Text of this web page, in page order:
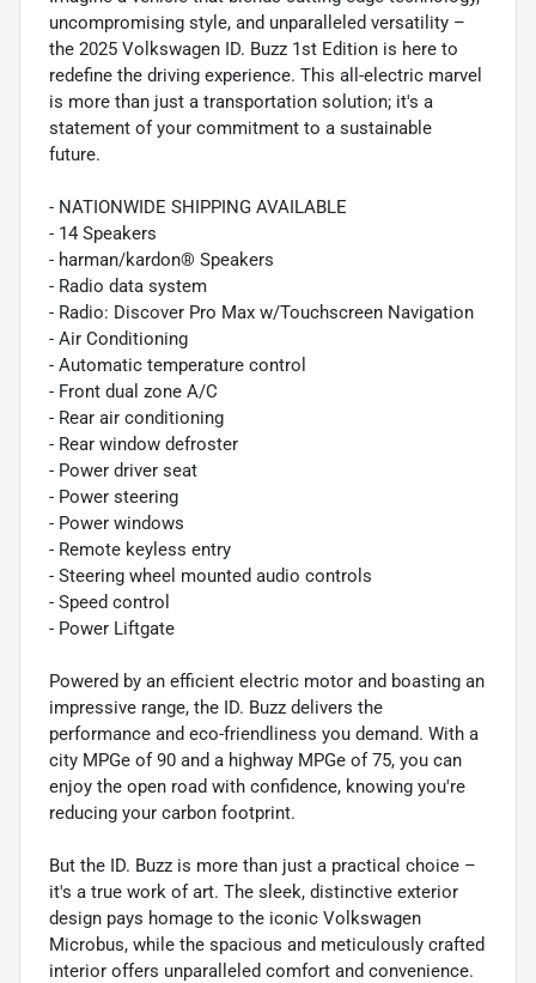
uncompromising style, and unparalleled versatility –
the 2025 Volkswagen ID. Buzz 1st Edition is here to
redefine the driving experience. This all-electric marvel
is more than just a transportation solution; it's a
statement of your commitment to a sustainable
future.
- NATIONWIDE SHIPPING AVAILABLE
- 14 Speakers
- harman/kardon® Speakers
- Radio data system
- Radio: Discover Pro Max w/Touchscreen Navigation
- Air Conditioning
- Automatic temperature control
- Front dual zone A/C
- Rear air conditioning
- Rear window defroster
- Power driver seat
- Power steering
- Power windows
- Remote keyless entry
- Steering wheel mounted audio controls
- Speed control
- Power Liftgate
Powered by an efficient electric motor and boasting an
impressive range, the ID. Buzz delivers the
performance and eco-friendliness you demand. With a
city MPGe of 90 and a highway MPGe of 75, you can
enjoy the open road with confidence, knowing you're
reducing your carbon footprint.
But the ID. Buzz is more than just a practical choice –
it's a true work of art. The sleek, distinctive exterior
design pays homage to the iconic Volkswagen
Microbus, while the spacious and meticulously crafted
interior offers unparalleled comfort and convenience.